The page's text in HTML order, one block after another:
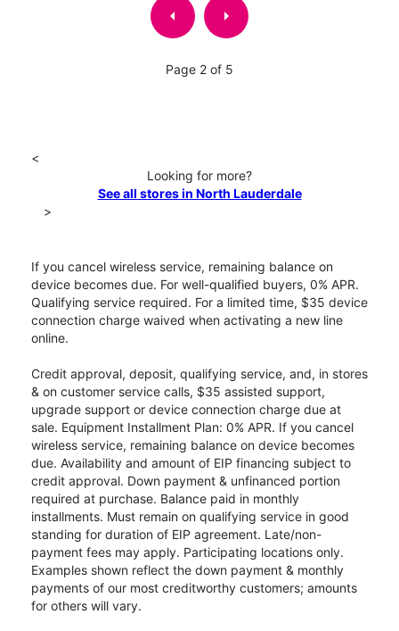
arrow_left arrow_right
Page 2 of 5
<
Looking for more?
See all stores in North Lauderdale
>
If you cancel wireless service, remaining balance on
device becomes due. For well-qualified buyers, 0% APR.
Qualifying service required. For a limited time, $35 device
connection charge waived when activating a new line
online.
Credit approval, deposit, qualifying service, and, in stores
& on customer service calls, $35 assisted support,
upgrade support or device connection charge due at
sale. Equipment Installment Plan: 0% APR. If you cancel
wireless service, remaining balance on device becomes
due. Availability and amount of EIP financing subject to
credit approval. Down payment & unfinanced portion
required at purchase. Balance paid in monthly
installments. Must remain on qualifying service in good
standing for duration of EIP agreement. Late/non-
payment fees may apply. Participating locations only.
Examples shown reflect the down payment & monthly
payments of our most creditworthy customers; amounts
for others will vary.